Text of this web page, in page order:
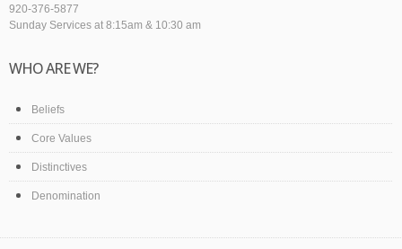
920-376-5877
Sunday Services at 8:15am & 10:30 am
WHO ARE WE?
Beliefs
Core Values
Distinctives
Denomination